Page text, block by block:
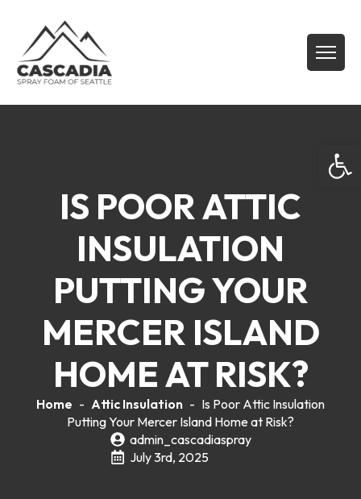
IS POOR ATTIC
INSULATION
PUTTING YOUR
MERCER ISLAND
HOME AT RISK?
Home - Attic Insulation - Is Poor Attic Insulation
Putting Your Mercer Island Home at Risk?
admin_cascadiaspray
July 3rd, 2025